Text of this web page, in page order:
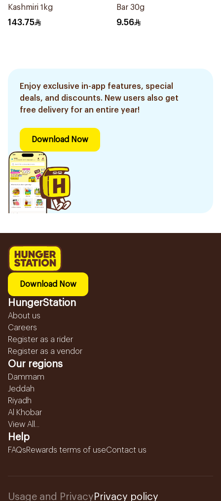
Kashmiri 1kg
143.75
Bar 30g
9.56
Enjoy exclusive in-app features, special
deals, and discounts. New users also get
free delivery for an entire year!
Download Now
Download Now
HungerStation
About us
Careers
Register as a rider
Register as a vendor
Our regions
Dammam
Jeddah
Riyadh
Al Khobar
View All...
Help
FAQsRewards terms of useContact us
Usage and Privacy Privacy policy